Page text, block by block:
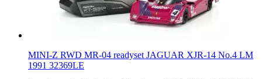
MINI-Z RWD MR-04 readyset JAGUAR XJR-14 No.4 LM
1991 32369LE